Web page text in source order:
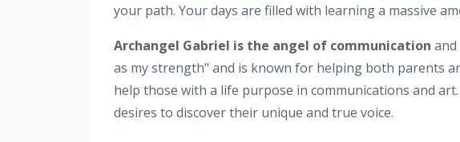
your path. Your days are filled with learning a massive
Archangel Gabriel is the angel of communication and
as my strength" and is known for helping both parents
help those with a life purpose in communications and
desires to discover their unique and true voice.